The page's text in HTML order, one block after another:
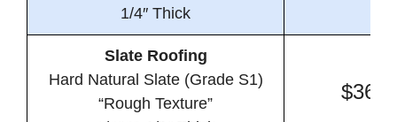
1/4″ Thick
Slate Roofing
Hard Natural Slate (Grade S1)
“Rough Texture”